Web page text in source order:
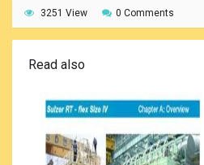
3251 View 0 Comments
Read also